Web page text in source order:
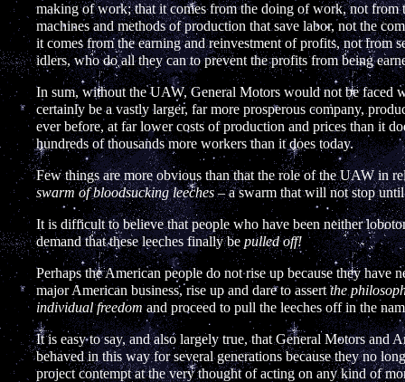
making of work; that it comes from the doing of work, not from
machines and methods of production that save labor, not the
it comes from the earning and reinvestment of profits, not from
idlers, who do all they can to prevent the profits from being
In sum, without the UAW, General Motors would not be faced
certainly be a vastly larger, far more prosperous company,
ever before, at far lower costs of production and prices than it
hundreds of thousands more workers than it does today.
Few things are more obvious than that the role of the UAW in
swarm of bloodsucking leeches– a swarm that will not stop
It is difficult to believe that people who have been neither
demand that these leeches finally be pulled off!
Perhaps the American people do not rise up because they have
major American business, rise up and dare to assertthe
individual freedomand proceed to pull the leeches off in the
It is easy to say, and also largely true, that General Motors and
behaved in this way for several generations because they no
project contempt at the very thought of acting on any kind of